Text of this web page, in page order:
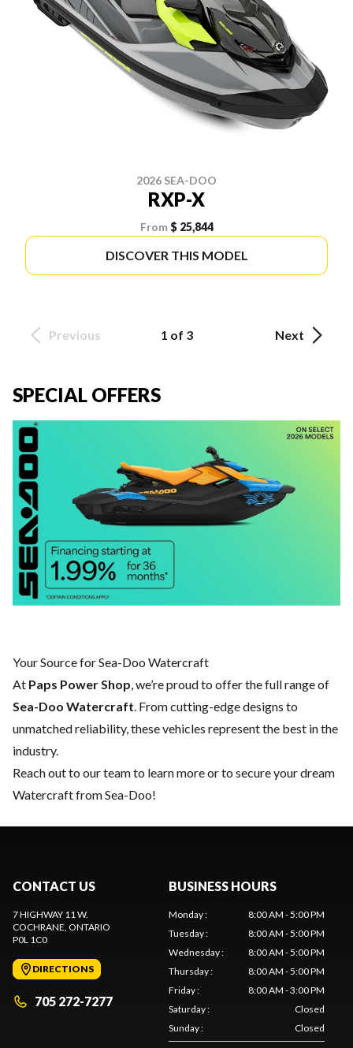
2026 SEA-DOO
RXP-X
From $ 25,844
DISCOVER THIS MODEL
Previous 1 of 3 Next
SPECIAL OFFERS
Your Source for Sea-Doo Watercraft
At Paps Power Shop , we’re proud to offer the full range of
Sea-Doo Watercraft . From cutting-edge designs to
unmatched reliability, these vehicles represent the best in the
industry.
Reach out to our teamto learn more or to secure your dream
Watercraft from Sea-Doo!
CONTACT US
7 HIGHWAY 11 W.
COCHRANE , ONTARIO
P0L 1C0
DIRECTIONS
705 272-7277
BUSINESS HOURS
Monday:
8:00 AM - 5:00 PM
Tuesday:
8:00 AM - 5:00 PM
Wednesday:
8:00 AM - 5:00 PM
Thursday:
8:00 AM - 5:00 PM
Friday:
8:00 AM - 3:00 PM
Saturday:
Closed
Sunday: Closed